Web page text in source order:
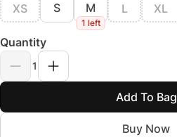
XS S M
1 left
L XL
Quantity
1
Add To Bag
Buy Now